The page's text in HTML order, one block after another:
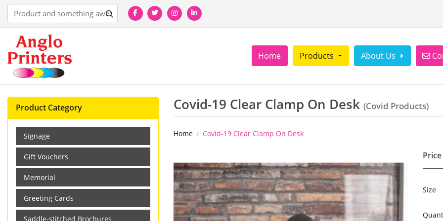
Home Products About Us
Product Category
Signage
Gift Vouchers
Memorial
Greeting Cards
Saddle-stitched Brochures
Covid-19 Clear Clamp On Desk (Covid Products)
Home Covid-19 Clear Clamp On Desk
Size